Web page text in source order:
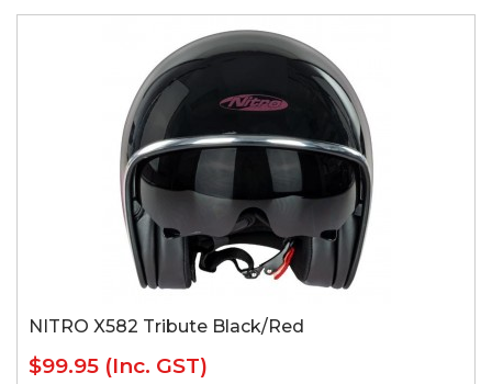
NITRO X582 Tribute Black/Red
$99.95 (Inc. GST)